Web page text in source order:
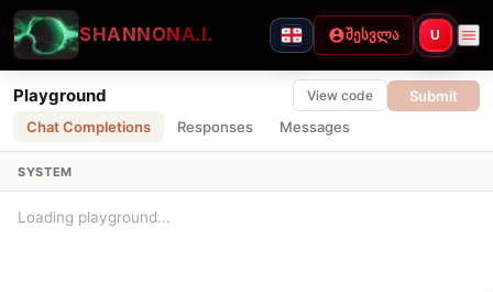
SHANNONA.I. შესვლა U
Playground
Chat Completions Responses Messages
View code Submit
SYSTEM